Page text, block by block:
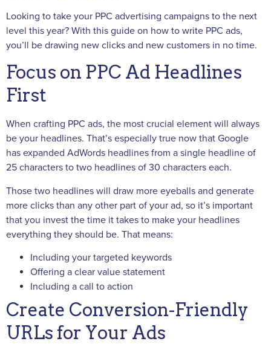
Looking to take your PPC advertising campaigns to the next
level this year? With this guide on how to write PPC ads,
you’ll be drawing new clicks and new customers in no time.
Focus on PPC Ad Headlines
First
When crafting PPC ads, the most crucial element will always
be your headlines. That’s especially true now that Google
has expanded AdWords headlines from a single headline of
25 characters to two headlines of 30 characters each.
Those two headlines will draw more eyeballs and generate
more clicks than any other part of your ad, so it’s important
that you invest the time it takes to make your headlines
everything they should be. That means:
Including your targeted keywords
Offering a clear value statement
Including a call to action
Create Conversion-Friendly
URLs for Your Ads